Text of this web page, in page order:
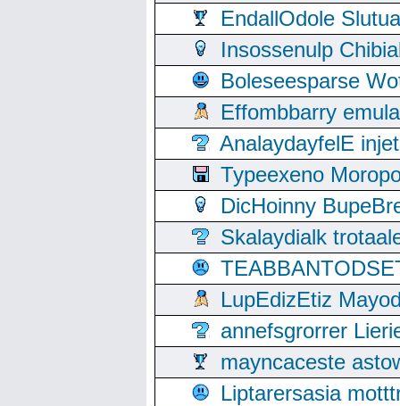
EndallOdole
Insossenulp
Boleseesparse
Effombbarry
AnalaydayfelE
Typeexeno
DicHoinny
Skalaydialk
LupEdizEtiz
annefsgrorrer
mayncaceste
Liptarersasia